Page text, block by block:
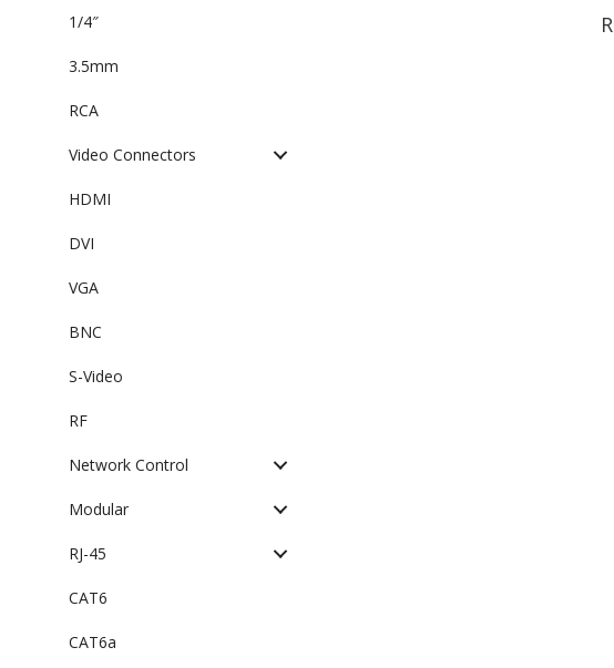
1/4″
3.5mm
RCA
Video Connectors
HDMI
DVI
VGA
BNC
S-Video
RF
Network Control
Modular
RJ-45
CAT6
CAT6a